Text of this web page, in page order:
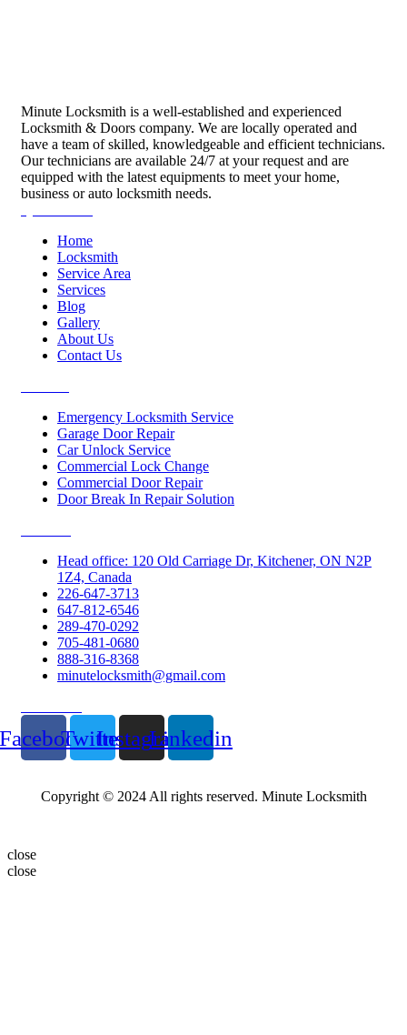
Minute Locksmith is a well-established and experienced
Locksmith & Doors company. We are locally operated and
have a team of skilled, knowledgeable and efficient technicians.
Our technicians are available 24/7 at your request and are
equipped with the latest equipments to meet your home,
business or auto locksmith needs.
Home
Locksmith
Service Area
Services
Blog
Gallery
About Us
Contact Us
Emergency Locksmith Service
Garage Door Repair
Car Unlock Service
Commercial Lock Change
Commercial Door Repair
Door Break In Repair Solution
Head office: 120 Old Carriage Dr, Kitchener, ON N2P
1Z4, Canada
226-647-3713
647-812-6546
289-470-0292
705-481-0680
888-316-8368
minutelocksmith@gmail.com
TwitterInstagramLinkedin
Copyright © 2024 All rights reserved. Minute Locksmith
close
close